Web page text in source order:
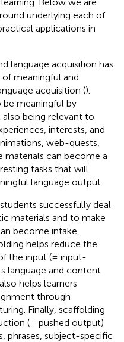
underlying each of
applications in
language acquisition has
meaningful and
acquisition ().
meaningful by
being relevant to
interests, and
web-quests,
materials can become a
tasks that will
language output.
successfully deal
materials and to make
become intake,
helps reduce the
the input (= input-
language and content
helps learners
through
Finally, scaffolding
(= pushed output)
phrases, subject-specific